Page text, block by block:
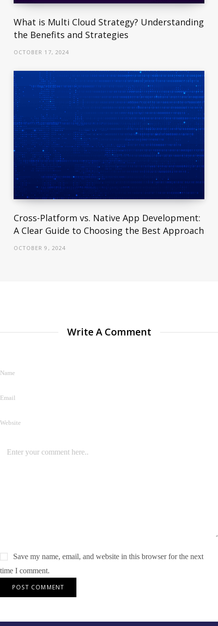
What is Multi Cloud Strategy? Understanding
the Benefits and Strategies
OCTOBER 17, 2024
Cross-Platform vs. Native App Development:
A Clear Guide to Choosing the Best Approach
OCTOBER 9, 2024
Write A Comment
Save my name, email, and website in this browser for the next
time I comment.